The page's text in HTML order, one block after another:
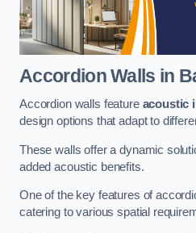
Accordion Walls in
Accordion walls feature acoustic
design options that adapt to
These walls offer a dynamic
added acoustic benefits.
One of the key features of
catering to various spatial